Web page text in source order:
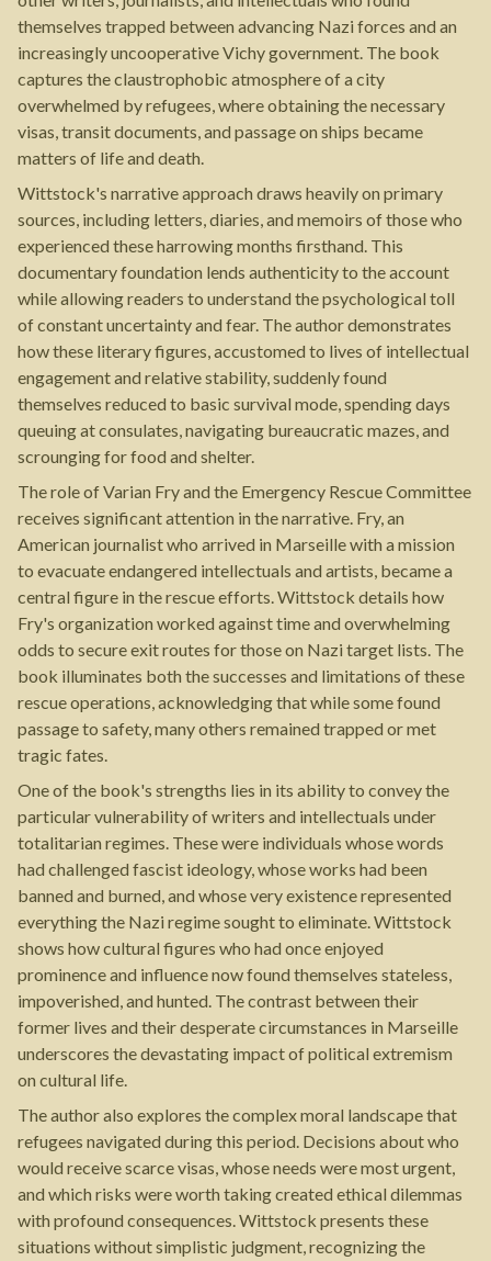
themselves trapped between advancing Nazi forces and an
increasingly uncooperative Vichy government. The book
captures the claustrophobic atmosphere of a city
overwhelmed by refugees, where obtaining the necessary
visas, transit documents, and passage on ships became
matters of life and death.
Wittstock's narrative approach draws heavily on primary
sources, including letters, diaries, and memoirs of those who
experienced these harrowing months firsthand. This
documentary foundation lends authenticity to the account
while allowing readers to understand the psychological toll
of constant uncertainty and fear. The author demonstrates
how these literary figures, accustomed to lives of intellectual
engagement and relative stability, suddenly found
themselves reduced to basic survival mode, spending days
queuing at consulates, navigating bureaucratic mazes, and
scrounging for food and shelter.
The role of Varian Fry and the Emergency Rescue Committee
receives significant attention in the narrative. Fry, an
American journalist who arrived in Marseille with a mission
to evacuate endangered intellectuals and artists, became a
central figure in the rescue efforts. Wittstock details how
Fry's organization worked against time and overwhelming
odds to secure exit routes for those on Nazi target lists. The
book illuminates both the successes and limitations of these
rescue operations, acknowledging that while some found
passage to safety, many others remained trapped or met
tragic fates.
One of the book's strengths lies in its ability to convey the
particular vulnerability of writers and intellectuals under
totalitarian regimes. These were individuals whose words
had challenged fascist ideology, whose works had been
banned and burned, and whose very existence represented
everything the Nazi regime sought to eliminate. Wittstock
shows how cultural figures who had once enjoyed
prominence and influence now found themselves stateless,
impoverished, and hunted. The contrast between their
former lives and their desperate circumstances in Marseille
underscores the devastating impact of political extremism
on cultural life.
The author also explores the complex moral landscape that
refugees navigated during this period. Decisions about who
would receive scarce visas, whose needs were most urgent,
and which risks were worth taking created ethical dilemmas
with profound consequences. Wittstock presents these
situations without simplistic judgment, recognizing the